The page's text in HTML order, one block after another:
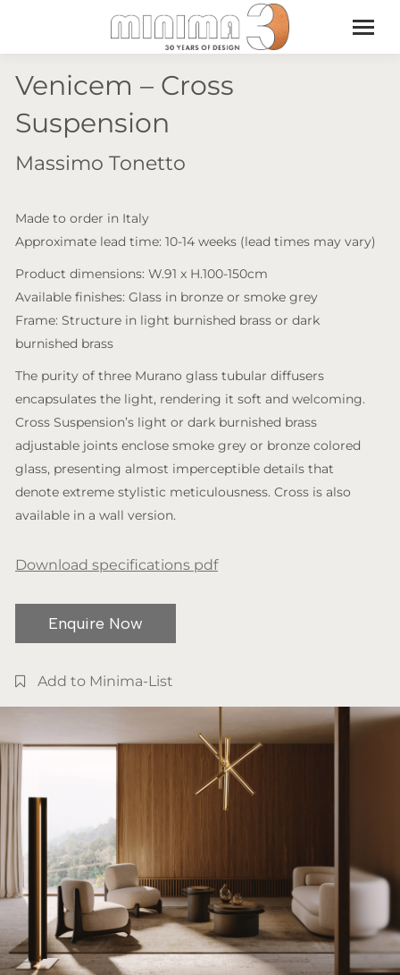
Venicem – Cross
Suspension
Massimo Tonetto
Made to order in Italy
Approximate lead time: 10-14 weeks (lead times may vary)
Product dimensions: W.91 x H.100-150cm
Available finishes: Glass in bronze or smoke grey
Frame: Structure in light burnished brass or dark
burnished brass
The purity of three Murano glass tubular diffusers
encapsulates the light, rendering it soft and welcoming.
Cross Suspension’s light or dark burnished brass
adjustable joints enclose smoke grey or bronze colored
glass, presenting almost imperceptible details that
denote extreme stylistic meticulousness. Cross is also
available in a wall version.
Download specifications pdf
Enquire Now
Add to Minima-List